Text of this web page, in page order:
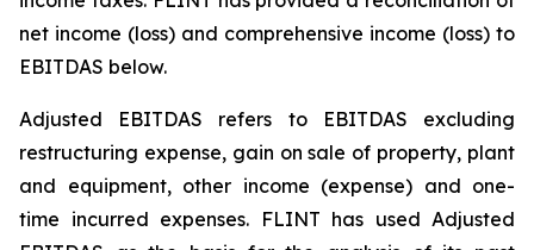
net income (loss) and comprehensive income (loss) to
EBITDAS below.
Adjusted EBITDAS refers to EBITDAS excluding
restructuring expense, gain on sale of property, plant
and equipment, other income (expense) and one-
time incurred expenses. FLINT has used Adjusted